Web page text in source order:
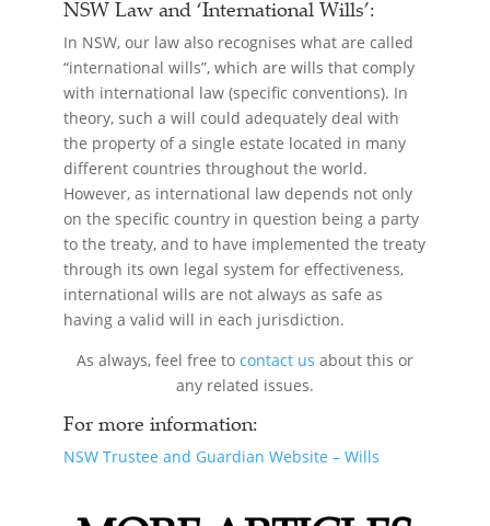
NSW Law and ‘International Wills’:
In NSW, our law also recognises what are called
“international wills”, which are wills that comply
with international law (specific conventions). In
theory, such a will could adequately deal with
the property of a single estate located in many
different countries throughout the world.
However, as international law depends not only
on the specific country in question being a party
to the treaty, and to have implemented the treaty
through its own legal system for effectiveness,
international wills are not always as safe as
having a valid will in each jurisdiction.
As always, feel free to contact us about this or
any related issues.
For more information:
NSW Trustee and Guardian Website – Wills